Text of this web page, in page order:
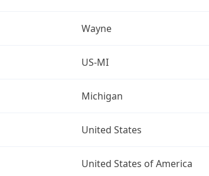
Wayne
US-MI
Michigan
United States
United States of America